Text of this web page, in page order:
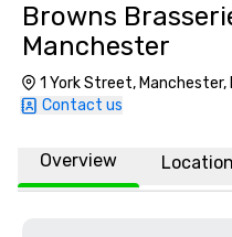
Browns
Manchester
1 York Street, Manchester,
Contact us
Overview Location